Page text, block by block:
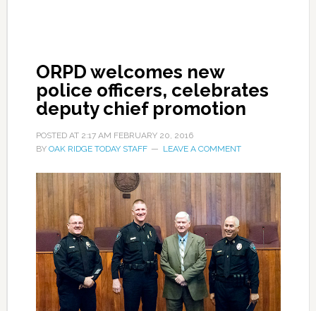
ORPD welcomes new
police officers, celebrates
deputy chief promotion
POSTED AT 2:17 AM FEBRUARY 20, 2016
BY OAK RIDGE TODAY STAFF LEAVE A COMMENT